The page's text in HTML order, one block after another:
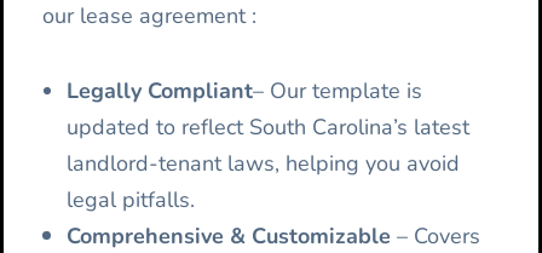
our lease agreement :
Legally Compliant– Our template is
updated to reflect South Carolina’s latest
landlord-tenant laws, helping you avoid
legal pitfalls.
Comprehensive & Customizable – Covers